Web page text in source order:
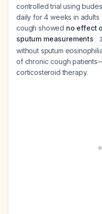
controlled trial using
daily for 4 weeks in adults
cough showed no effect
sputum measurements
3
without sputum
of chronic cough
corticosteroid therapy.